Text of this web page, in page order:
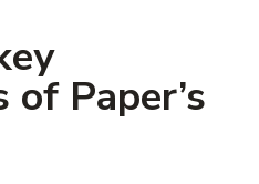
Paper’s